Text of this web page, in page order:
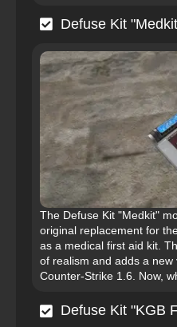
Defuse Kit
The Defuse Kit "Medkit"
original replacement for
as a medical first aid kit.
of realism and adds a
Counter-Strike 1.6. Now,
Defuse Kit "KGB